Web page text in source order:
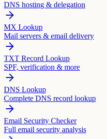
DNS hosting & delegation
MX Lookup
Mail servers & email delivery
TXT Record Lookup
SPF, verification & more
DNS Lookup
Complete DNS record lookup
Email Security Checker
Full email security analysis